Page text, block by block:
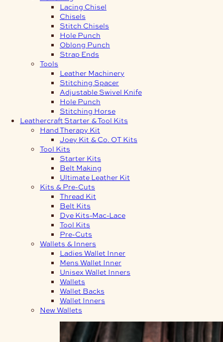
Lacing Chisel
Chisels
Stitch Chisels
Hole Punch
Oblong Punch
Strap Ends
Tools
Leather Machinery
Stitching Spacer
Adjustable Swivel Knife
Hole Punch
Stitching Horse
Leathercraft Starter & Tool Kits
Hand Therapy Kit
Joey Kit & Co. OT Kits
Tool Kits
Starter Kits
Belt Making
Ultimate Leather Kit
Kits & Pre-Cuts
Thread Kit
Belt Kits
Dye Kits-Mac-Lace
Tool Kits
Pre-Cuts
Wallets & Inners
Ladies Wallet Inner
Mens Wallet Inner
Unisex Wallet Inners
Wallets
Wallet Backs
Wallet Inners
New Wallets